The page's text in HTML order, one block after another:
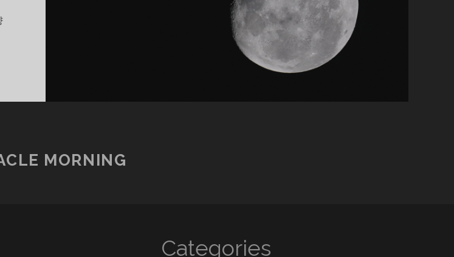
MORNING
Categories